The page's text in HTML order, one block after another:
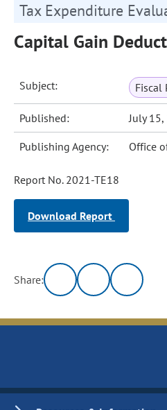
Tax Expenditure
Capital Gain
Subject: Fiscal
Published: July
Publishing Agency: Office
Report No. 2021-TE18
Download Report
Share: